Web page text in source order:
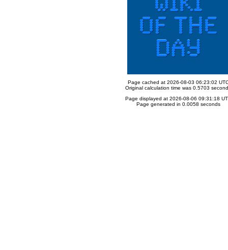
Page cached at 2026-08-03 06:23:02
Original calculation time was 0.5703
Page displayed at 2026-08-06 09:31:18
Page generated in 0.0058 seconds